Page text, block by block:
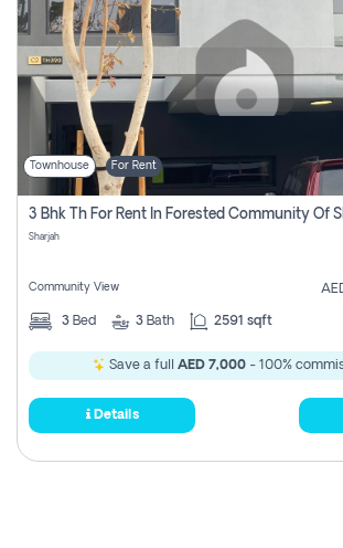
New
Projects
Contact
Login
Register
Townhouse For Rent
Sharjah
Community View
3 Bed 3 Bath 2591 sqft
Save a full AED 7,000- 100%
Details